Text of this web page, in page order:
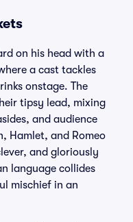
on his head with a
a cast tackles
onstage. The
tipsy lead, mixing
and audience
Hamlet, and Romeo
and gloriously
language collides
mischief in an